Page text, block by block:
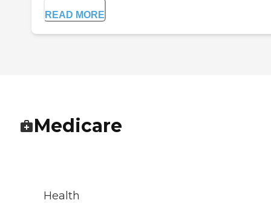
READ MORE
Medicare
Health